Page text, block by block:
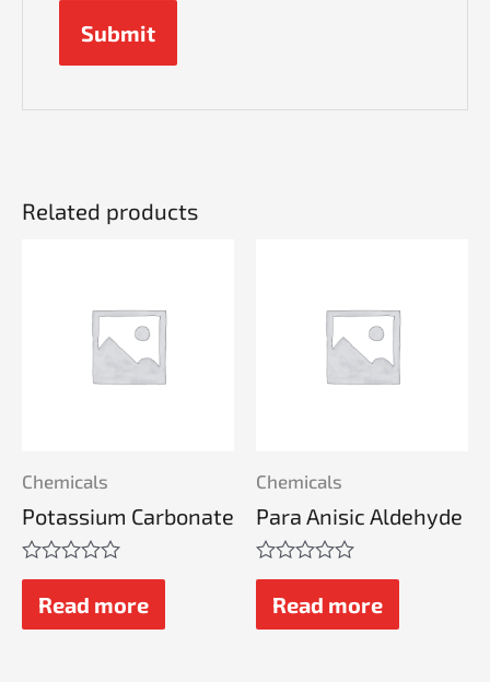
Related products
Chemicals
Potassium Carbonate
Rated
out
of
Read more
Chemicals
Para Anisic Aldehyde
Rated
out
of
Read more